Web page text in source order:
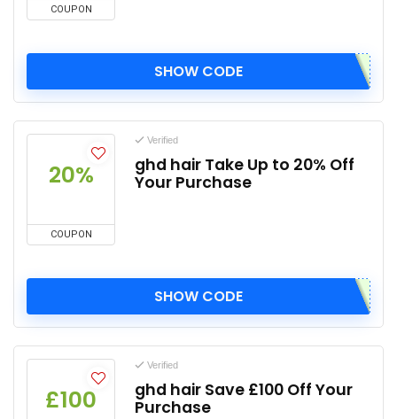
COUPON
SHOW CODE
20%
COUPON
Verified
ghd hair Take Up to 20% Off
Your Purchase
SHOW CODE
£100
Verified
ghd hair Save £100 Off Your
Purchase